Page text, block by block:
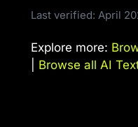
Last verified: April
Explore more:
Browse all AI